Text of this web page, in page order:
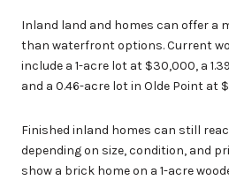
Inland land and homes can offer a
than waterfront options. Current
include a 1-acre lot at $30,000, a
and a 0.46-acre lot in Olde Point at
Finished inland homes can still
depending on size, condition, and
show a brick home on a 1-acre